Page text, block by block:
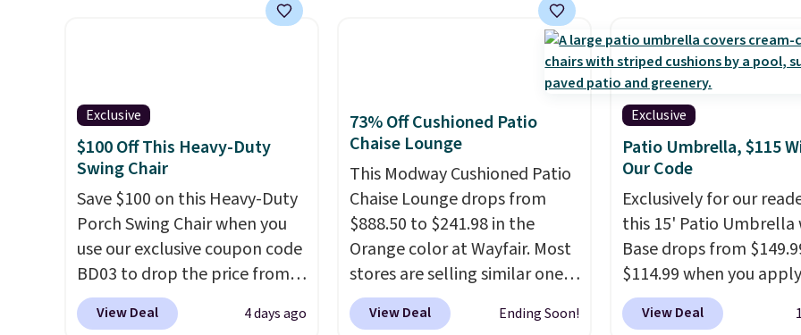
wheels on one end for easy
also lockable for added
security (lock not included).
$100. It comfortably fits two
armrests and a sloped seat for
The coffee table has
wood detailing.I also
like that the cushions
straps so they'll stay in
a common complaint
bistro set chairs like this.
Exclusive
$100 Off This Heavy-Duty
Swing Chair
Save $100 on this Heavy-Duty
Porch Swing Chair when you
use our exclusive coupon code
BD03 to drop the price from
$269.99 to $169.99 at
Pamapic. This is the lowest
View Deal 4 days ago
73% Off Cushioned Patio
Chaise Lounge
This Modway Cushioned Patio
Chaise Lounge drops from
$888.50 to $241.98 in the
Orange color at Wayfair. Most
stores are selling similar ones
for $290 or more. It's water-
and UV-resistant and has
View Deal Ending Soon!
Exclusive
Patio Umbrella, $115
Our Code
Exclusively for our
this 15' Patio Umbrella
Base drops from
$114.99 when you
code BPBU at Phi Villa. It
available in 11 colors
View Deal